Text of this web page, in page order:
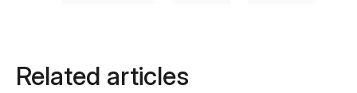
Related articles